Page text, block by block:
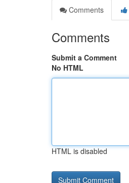
Comments
Comments
Submit a Comment
No HTML
HTML is disabled